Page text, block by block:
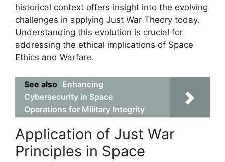
historical context offers insight into the evolving
challenges in applying Just War Theory today.
Understanding this evolution is crucial for
addressing the ethical implications of Space
Ethics and Warfare.
See also Enhancing
Cybersecurity in Space
Operations for Military Integrity
Application of Just War
Principles in Space